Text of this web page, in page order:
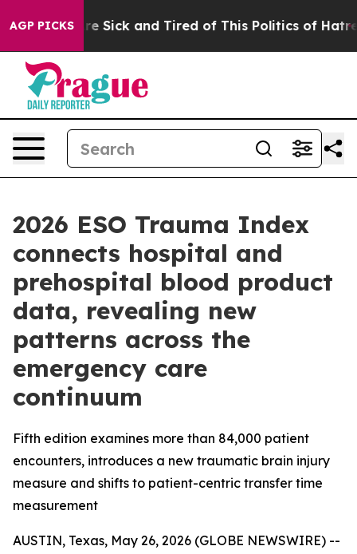
AGP PICKSAre Sick and Tired of This Politics of Hatred”
2026 ESO Trauma Index
connects hospital and
prehospital blood product
data, revealing new
patterns across the
emergency care
continuum
Fifth edition examines more than 84,000 patient
encounters, introduces a new traumatic brain injury
measure and shifts to patient-centric transfer time
measurement
AUSTIN, Texas, May 26, 2026 (GLOBE NEWSWIRE) --